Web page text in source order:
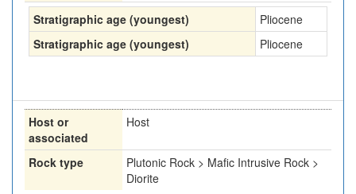
Stratigraphic age (youngest)
Pliocene
Stratigraphic age (youngest)
Pliocene
Host or
associated
Host
Rock type
Plutonic Rock > Mafic Intrusive Rock >
Diorite